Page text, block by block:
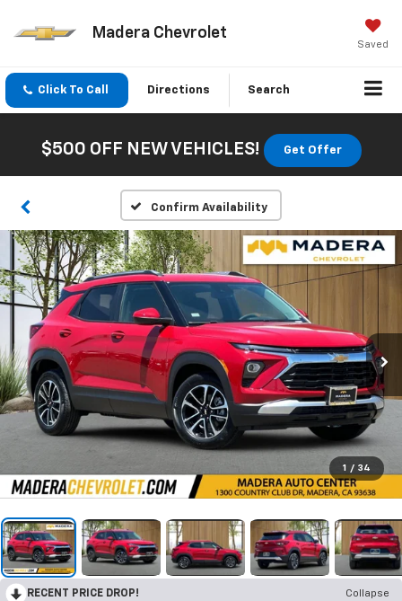
Madera Chevrolet
Saved
Click To Call Directions Search
$500 OFF NEW VEHICLES! Get Offer
Confirm Availability
1 / 34
RECENT PRICE DROP!
Collapse